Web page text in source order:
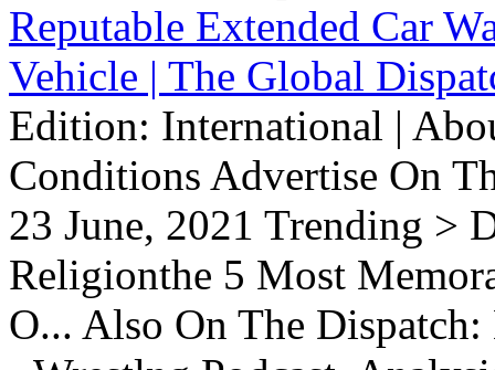
Reputable Extended Car
Vehicle | The Global
Edition: International |
Conditions Advertise On
23 June, 2021 Trending >
Religionthe 5 Most
O... Also On The